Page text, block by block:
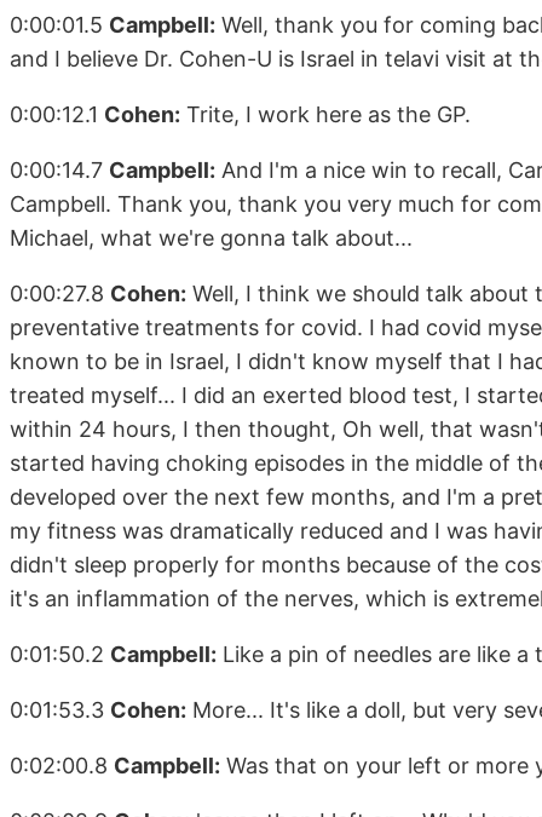
0:00:01.5 Campbell: Well, thank you for coming
and I believe Dr. Cohen-U is Israel in telavi visit at
0:00:12.1 Cohen: Trite, I work here as the GP.
0:00:14.7 Campbell: And I'm a nice win to recall,
Campbell. Thank you, thank you very much for
Michael, what we're gonna talk about...
0:00:27.8 Cohen: Well, I think we should talk
preventative treatments for covid. I had covid
known to be in Israel, I didn't know myself that I
treated myself... I did an exerted blood test, I
within 24 hours, I then thought, Oh well, that
started having choking episodes in the middle of
developed over the next few months, and I'm a
my fitness was dramatically reduced and I was
didn't sleep properly for months because of the
it's an inflammation of the nerves, which is
0:01:50.2 Campbell: Like a pin of needles are like
0:01:53.3 Cohen: More... It's like a doll, but very
0:02:00.8 Campbell: Was that on your left or more